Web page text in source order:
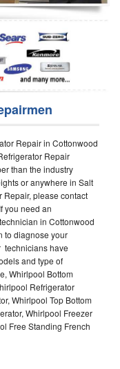
Repair in Cottonwood
Repair
than the industry
or anywhere in Salt
Repair, please contact
you need an
in Cottonwood
to diagnose your
technicians have
and type of
Whirlpool Bottom
Refrigerator
Whirlpool Top Bottom
Whirlpool Freezer
Free Standing French